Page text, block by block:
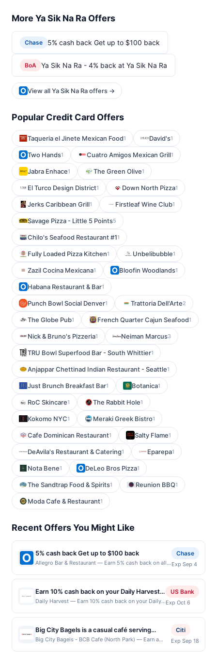
More Ya Sik Na Ra Offers
Chase 5% cash back Get up to $100 back
BoA Ya Sik Na Ra - 4% back at Ya Sik Na Ra
View all Ya Sik Na Ra offers →
Popular Credit Card Offers
Taqueria el Jinete Mexican Food1 David's1
Two Hands1 Cuatro Amigos Mexican Grill1
Jabra Enhace1 The Green Olive1
El Turco Design District1 Down North Pizza1
Jerks Caribbean Grill1 Firstleaf Wine Club1
Savage Pizza - Little 5 Points5
Chilo's Seafood Restaurant #11
Fully Loaded Pizza Kitchen1 Unbelibubble1
Zazil Cocina Mexicana1 Bloofin Woodlands1
Habana Restaurant & Bar1
Punch Bowl Social Denver1 Trattoria Dell'Arte2
The Globe Pub1 French Quarter Cajun Seafood1
Nick & Bruno's Pizzeria1 Neiman Marcus3
TRU Bowl Superfood Bar - South Whittier1
Anjappar Chettinad Indian Restaurant - Seattle1
Just Brunch Breakfast Bar1 Botanica1
RoC Skincare1 The Rabbit Hole1
Kokomo NYC1 Meraki Greek Bistro1
Cafe Dominican Restaurant1 Salty Flame1
DeAvila's Restaurant & Catering1 Eparepa1
Nota Bene1 DeLeo Bros Pizza1
The Sandtrap Food & Spirits1 Reunion BBQ1
Moda Cafe & Restaurant1
Recent Offers You Might Like
5% cash back Get up to $100 back
Allegro Bar & Restaurant — Earn 5% cash back on all
$100.00 cash back maximum is reached. Offer only
applies to the following location: 58 Kossuth St
Newark, NJ 07105 Offer expires 9/3/2026. Offer only
valid on purchases made directly with the merchant.
Offer not valid on purchases made using third-party
account (e.g., buy now pay later). Payment must be
made on or before offer expiration date.
Chase
Exp Sep 4
Earn 10% cash back on your Daily Harvest
purchase!
Daily Harvest — Earn 10% cash back on your Daily
Offer valid online only. Daily Harvest delivers
smoothies, bowls, and elixirs made from organic
fruits and vegetables that are frozen to lock in
nutrients. No fads, no mystery powders &mdash;
just real food, ready in minutes and waiting in your
US Bank
Exp Oct 6
Big City Bagels is a casual café serving
handcrafted bagels, breakfast sandwiches,
Big City Bagels - BCB Cafe (North Park) — Earn a
Citi
Exp Sep 18